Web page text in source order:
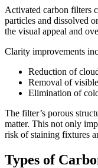
Activated carbon filters
particles and dissolved
the visual appeal and
Clarity improvements
Reduction of
Removal of
Elimination of
The filter’s porous
matter. This not only
risk of staining fixtures
Types of